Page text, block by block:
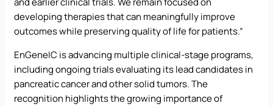
developing therapies that can meaningfully improve
outcomes while preserving quality of life for patients.”
EnGeneIC is advancing multiple clinical-stage programs,
including ongoing trials evaluating its lead candidates in
pancreatic cancer and other solid tumors. The
recognition highlights the growing importance of